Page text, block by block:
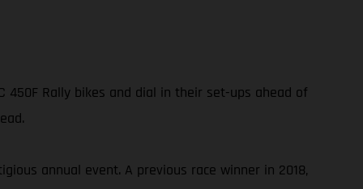
450F Rally bikes and dial in their set-ups ahead of
annual event. A previous race winner in 2018,